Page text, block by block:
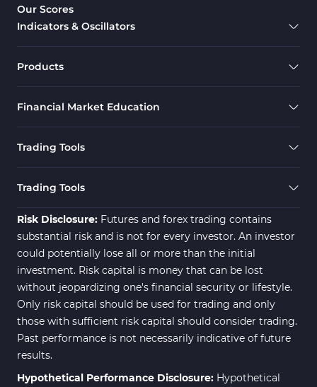
Our Scores
Indicators & Oscillators
Products
Financial Market Education
Trading Tools
Trading Tools
Risk Disclosure: Futures and forex trading contains
substantial risk and is not for every investor. An investor
could potentially lose all or more than the initial
investment. Risk capital is money that can be lost
without jeopardizing one's financial security or lifestyle.
Only risk capital should be used for trading and only
those with sufficient risk capital should consider trading.
Past performance is not necessarily indicative of future
results.
Hypothetical Performance Disclosure: Hypothetical